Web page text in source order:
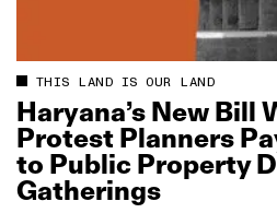
THIS LAND IS OUR LAND
Haryana’s New Bill
Protest Planners
to Public Property
Gatherings